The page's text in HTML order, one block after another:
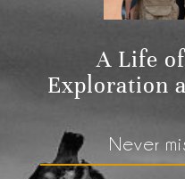
A Life
Exploration
Never